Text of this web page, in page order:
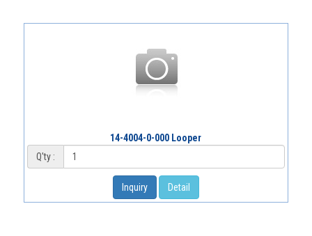
14-4004-0-000 Looper
Q'ty :
Inquiry Detail